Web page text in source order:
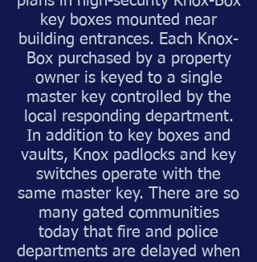
key boxes mounted near
building entrances. Each Knox-
Box purchased by a property
owner is keyed to a single
master key controlled by the
local responding department.
In addition to key boxes and
vaults, Knox padlocks and key
switches operate with the
same master key. There are so
many gated communities
today that fire and police
departments are delayed when